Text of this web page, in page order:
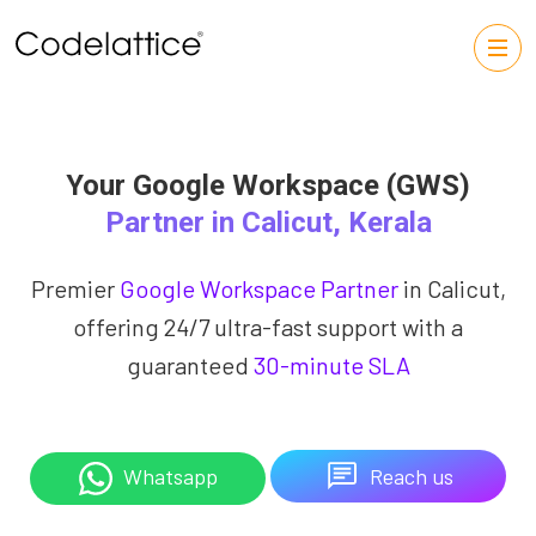
Your Google Workspace (GWS)
Partner in Calicut, Kerala
Premier Google Workspace Partnerin Calicut,
offering 24/7 ultra-fast support with a
guaranteed 30-minute SLA
Whatsapp Reach us